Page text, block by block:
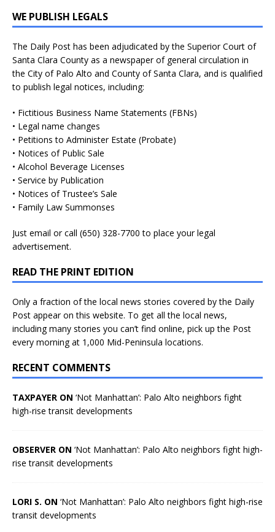
WE PUBLISH LEGALS
The Daily Post has been adjudicated by the Superior Court of
Santa Clara County as a newspaper of general circulation in
the City of Palo Alto and County of Santa Clara, and is qualified
to publish legal notices, including:
• Fictitious Business Name Statements (FBNs)
• Legal name changes
• Petitions to Administer Estate (Probate)
• Notices of Public Sale
• Alcohol Beverage Licenses
• Service by Publication
• Notices of Trustee’s Sale
• Family Law Summonses
Just email or call (650) 328-7700 to place your legal
advertisement.
READ THE PRINT EDITION
Only a fraction of the local news stories covered by the Daily
Post appear on this website. To get all the local news,
including many stories you can’t find online, pick up the Post
every morning at 1,000 Mid-Peninsula locations.
RECENT COMMENTS
TAXPAYER ON ‘Not Manhattan’: Palo Alto neighbors fight
high-rise transit developments
OBSERVER ON ‘Not Manhattan’: Palo Alto neighbors fight high-
rise transit developments
LORI S. ON ‘Not Manhattan’: Palo Alto neighbors fight high-rise
transit developments